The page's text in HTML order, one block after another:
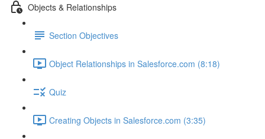
Objects & Relationships
Section Objectives
Object Relationships in Salesforce.com (8:18)
Quiz
Creating Objects in Salesforce.com (3:35)